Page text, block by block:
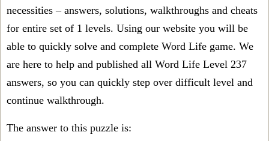
necessities – answers, solutions, walkthroughs and cheats
for entire set of 1 levels. Using our website you will be
able to quickly solve and complete Word Life game. We
are here to help and published all Word Life Level 237
answers, so you can quickly step over difficult level and
continue walkthrough.
The answer to this puzzle is: